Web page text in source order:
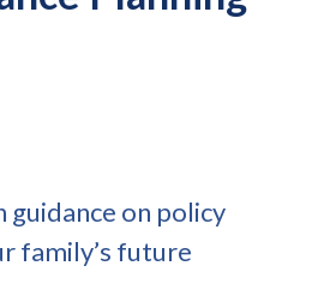
on policy
family’s future